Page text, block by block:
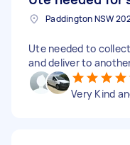
Ute needed to
and deliver to
Very Kind